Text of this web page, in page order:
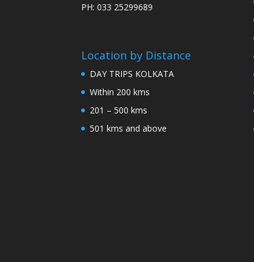
PH: 033 25299689
Location by Distance
DAY TRIPS KOLKATA
Within 200 kms
201 – 500 kms
501 kms and above